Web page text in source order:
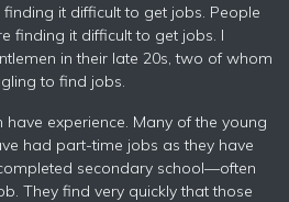
it difficult to get jobs. People
finding it difficult to get jobs. I
in their late 20s, two of whom
to find jobs.
experience. Many of the young
had part-time jobs as they have
secondary school—often
They find very quickly that those